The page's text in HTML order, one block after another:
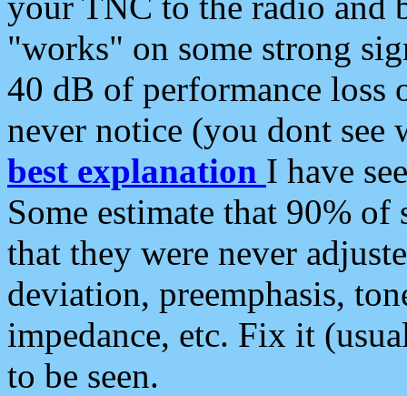
"works" on some strong
40 dB of performance loss
never notice (you dont see
best explanation I have
Some estimate that 90%
that they were never
deviation, preemphasis,
impedance, etc. Fix it
to be seen.